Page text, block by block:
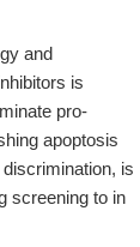
and
is
pro-
apoptosis
is
screening to in